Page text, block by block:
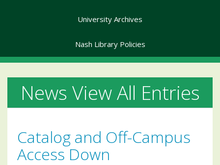
University Archives
Nash Library Policies
News View All Entries
Catalog and Off-Campus
Access Down